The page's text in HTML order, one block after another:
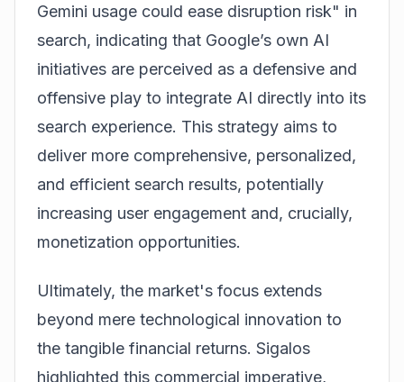
Gemini usage could ease disruption risk" in
search, indicating that Google’s own AI
initiatives are perceived as a defensive and
offensive play to integrate AI directly into its
search experience. This strategy aims to
deliver more comprehensive, personalized,
and efficient search results, potentially
increasing user engagement and, crucially,
monetization opportunities.
Ultimately, the market's focus extends
beyond mere technological innovation to
the tangible financial returns. Sigalos
highlighted this commercial imperative,